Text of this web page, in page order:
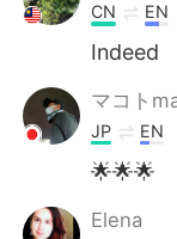
CN EN
Indeed
マコト
JP EN
🌟🌟🌟
Elena